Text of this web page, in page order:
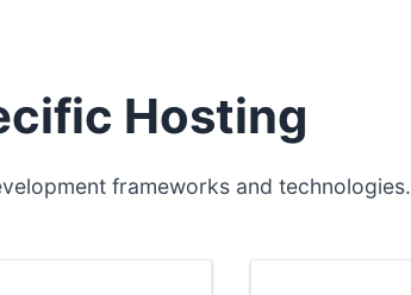
Hosting
frameworks and technologies.